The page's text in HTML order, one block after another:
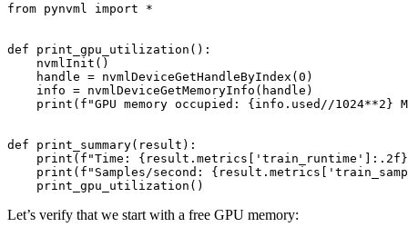
from pynvml import *
def print_gpu_utilization ():
    nvmlInit()
    handle = nvmlDeviceGetHandleByIndex(
0 )
    info = nvmlDeviceGetMemoryInfo(handle)
print ( f"GPU memory occupied: {info.used//1024**2 }
def print_summary( result ):
print ( f"Time: {result.metrics[ 'train_runtime' ]: .2f}
print ( f"Samples/second: {result.metrics[
    print_gpu_utilization()
Let’s verify that we start with a free GPU memory: